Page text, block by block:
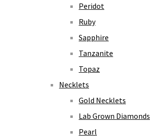
Peridot
Ruby
Sapphire
Tanzanite
Topaz
Necklets
Gold Necklets
Lab Grown Diamonds
Pearl